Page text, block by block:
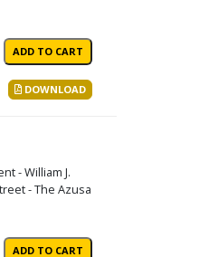
DOWNLOAD
- William J.
- The Azusa